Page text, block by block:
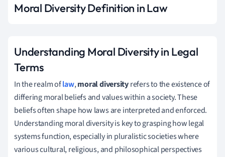
Moral Diversity Definition in Law
Understanding Moral Diversity in Legal
Terms
In the realm oflaw,moral diversityrefers to the existence of
differing moral beliefs and values within a society. These
beliefs often shape how laws are interpreted and enforced.
Understanding moral diversity is key to grasping how legal
systems function, especially in pluralistic societies where
various cultural, religious, and philosophical perspectives